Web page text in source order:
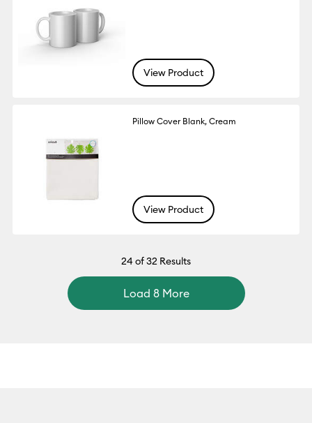
View Product
Pillow Cover Blank, Cream
View Product
24of 32 Results
Load 8 More